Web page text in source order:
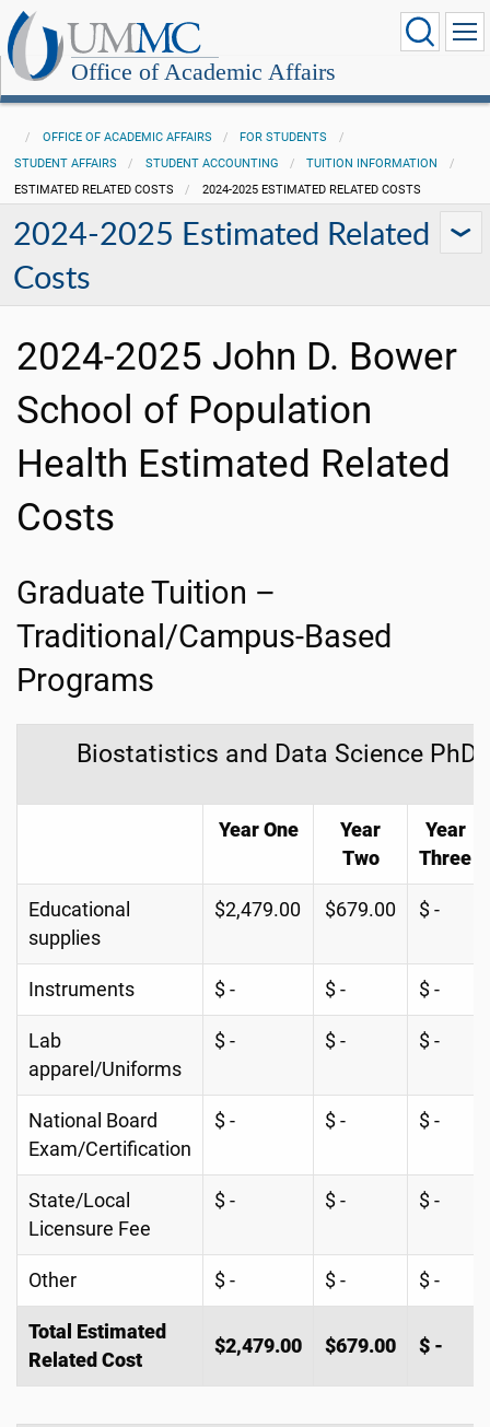
Office of Academic Affairs
OFFICE OF ACADEMIC AFFAIRS
FOR STUDENTS
STUDENT AFFAIRS
STUDENT ACCOUNTING
TUITION INFORMATION
ESTIMATED RELATED COSTS
2024-2025 ESTIMATED RELATED COSTS
2024-2025 Estimated Related
Costs
2024-2025 John D. Bower
School of Population
Health Estimated Related
Costs
Graduate Tuition –
Traditional/Campus-Based
Programs
Total Estimated
Related Cost
$2,479.00 $679.00 $ -
Biostatistics and Data Science PhD
Year One
Year
Two
Year
Three
Educational
supplies
$2,479.00 $679.00 $ -
Instruments $ - $ - $ -
Lab
apparel/Uniforms
$ - $ - $ -
National Board
Exam/Certification
$ - $ - $ -
State/Local
Licensure Fee
$ - $ - $ -
Other $ - $ - $ -